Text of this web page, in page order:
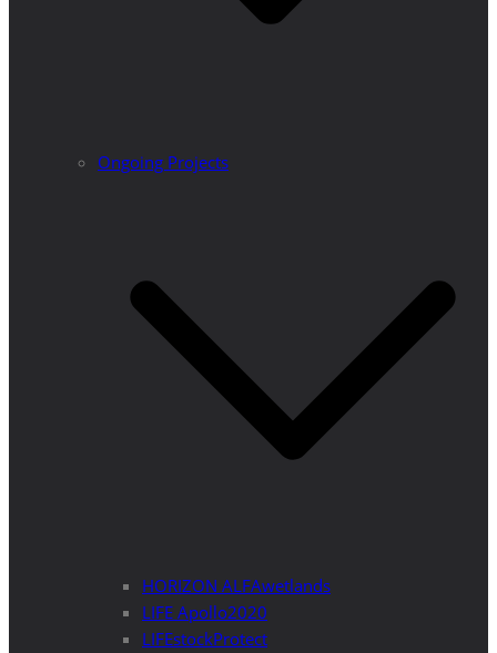
Ongoing Projects
HORIZON ALFAwetlands
LIFE Apollo2020
LIFEstockProtect